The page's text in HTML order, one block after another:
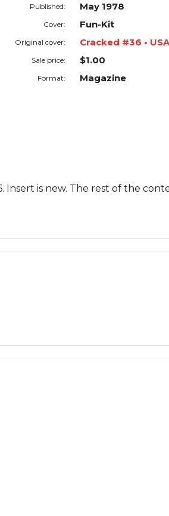
Published: May 1978
Cover: Fun-Kit
Original cover: Cracked #36 •
Sale price: $1.00
Format: Magazine
Insert is new. The rest of the